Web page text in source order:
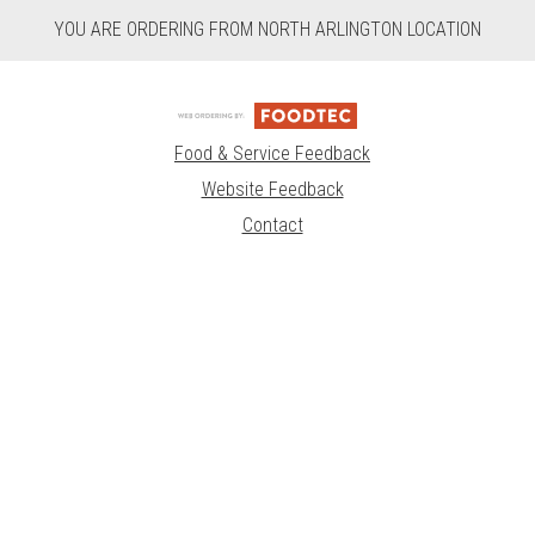
YOU ARE ORDERING FROM NORTH ARLINGTON LOCATION
Food & Service Feedback
Website Feedback
Contact